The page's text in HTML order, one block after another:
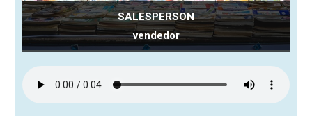
SALESPERSON
vendedor